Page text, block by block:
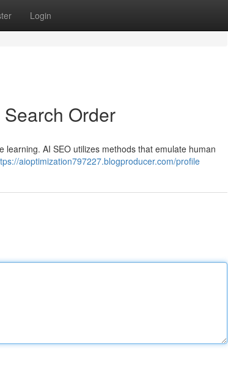
Login
Order
AI SEO utilizes methods that emulate human
aioptimization797227.blogproducer.com/profile